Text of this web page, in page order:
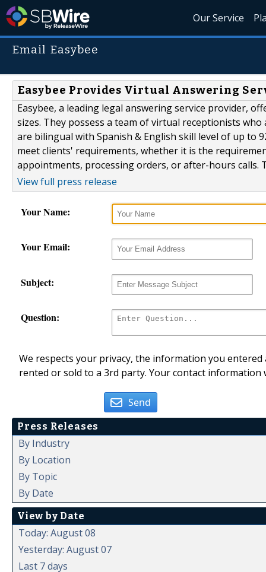
Our Service
Email Easybee
Easybee Provides Virtual Answering
Easybee, a leading legal answering service provider,
sizes. They possess a team of virtual receptionists
are bilingual with Spanish & English skill level of up to
meet clients' requirements, whether it is the
appointments, processing orders, or after-hours calls.
View full press release
Your Name:
Your Email:
Subject:
Question:
We respects your privacy, the information you
rented or sold to a 3rd party. Your contact
Send
Press Releases
By Industry
By Location
By Topic
By Date
View by Date
Today: August 08
Yesterday: August 07
Last 7 days